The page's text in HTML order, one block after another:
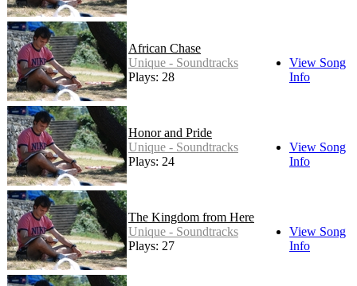
African Chase
Unique - Soundtracks
Plays: 28
View Song
Info
Honor and Pride
Unique - Soundtracks
Plays: 24
View Song
Info
The Kingdom from Here
Unique - Soundtracks
Plays: 27
View Song
Info